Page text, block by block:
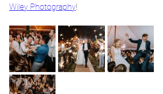
Wiley Photography!